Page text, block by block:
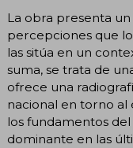
La obra presenta un
percepciones que
las sitúa en un
suma, se trata de
ofrece una
nacional en torno al
los fundamentos
dominante en las